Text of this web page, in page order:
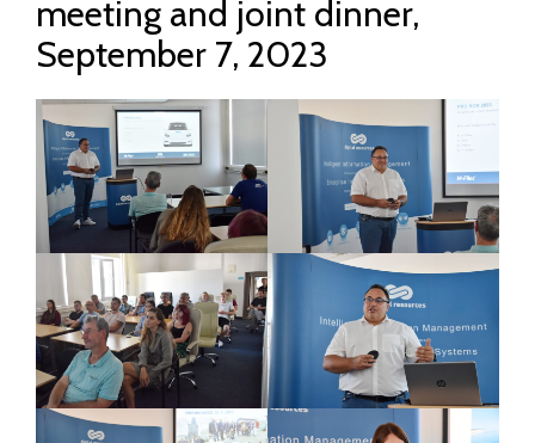
meeting and joint dinner,
September 7, 2023